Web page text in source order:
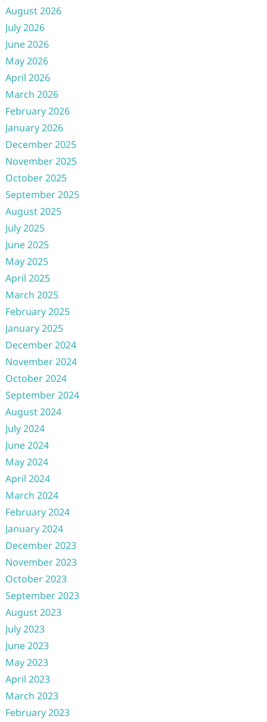
August 2026
July 2026
June 2026
May 2026
April 2026
March 2026
February 2026
January 2026
December 2025
November 2025
October 2025
September 2025
August 2025
July 2025
June 2025
May 2025
April 2025
March 2025
February 2025
January 2025
December 2024
November 2024
October 2024
September 2024
August 2024
July 2024
June 2024
May 2024
April 2024
March 2024
February 2024
January 2024
December 2023
November 2023
October 2023
September 2023
August 2023
July 2023
June 2023
May 2023
April 2023
March 2023
February 2023